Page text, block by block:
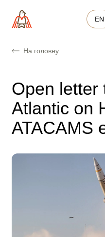
EN
На головну
Open letter
Atlantic on
ATACAMS